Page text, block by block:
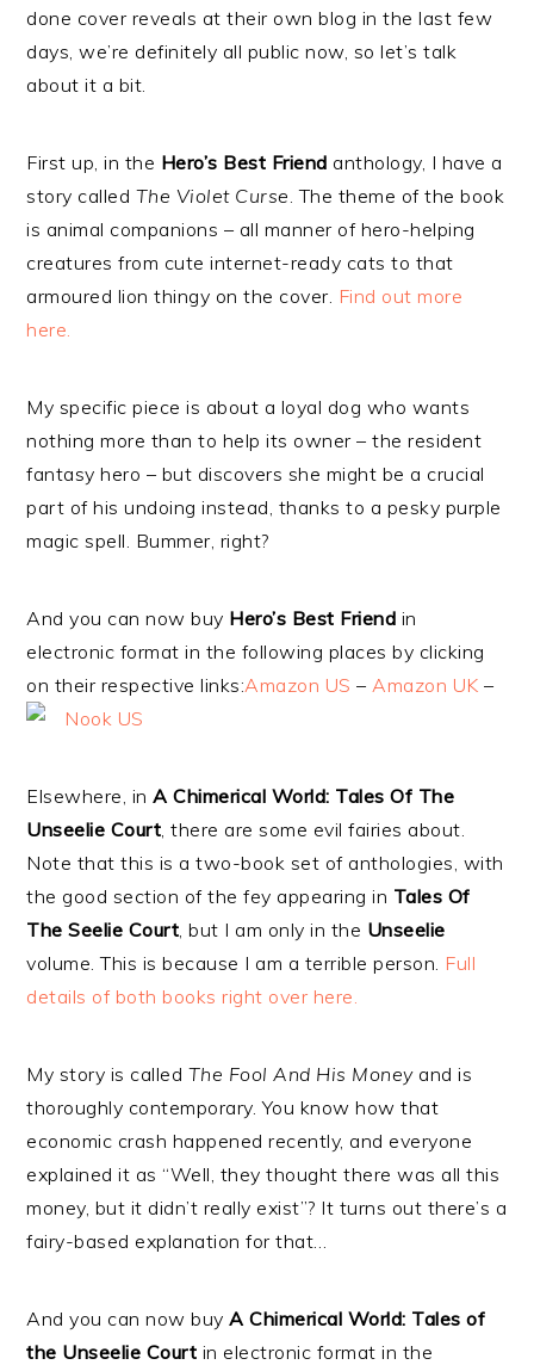
done cover reveals at their own blog in the last few
days, we’re definitely all public now, so let’s talk
about it a bit.
First up, in the Hero’s Best Friend anthology, I have a
story called The Violet Curse. The theme of the book
is animal companions – all manner of hero-helping
creatures from cute internet-ready cats to that
armoured lion thingy on the cover. Find out more
here.
My specific piece is about a loyal dog who wants
nothing more than to help its owner – the resident
fantasy hero – but discovers she might be a crucial
part of his undoing instead, thanks to a pesky purple
magic spell. Bummer, right?
And you can now buy Hero’s Best Friend in
electronic format in the following places by clicking
on their respective links:Amazon US –Amazon UK –
Nook US
Elsewhere, inA Chimerical World: Tales Of The
Unseelie Court, there are some evil fairies about.
Note that this is a two-book set of anthologies, with
the good section of the fey appearing in Tales Of
The Seelie Court, but I am only in the Unseelie
volume. This is because I am a terrible person. Full
details of both books right over here.
My story is called The Fool And His Moneyand is
thoroughly contemporary. You know how that
economic crash happened recently, and everyone
explained it as “Well, they thought there was all this
money, but it didn’t really exist”? It turns out there’s a
fairy-based explanation for that…
And you can now buyA Chimerical World: Tales of
the Unseelie Court in electronic format in the